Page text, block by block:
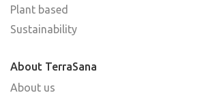
Plant based
Sustainability
About TerraSana
About us